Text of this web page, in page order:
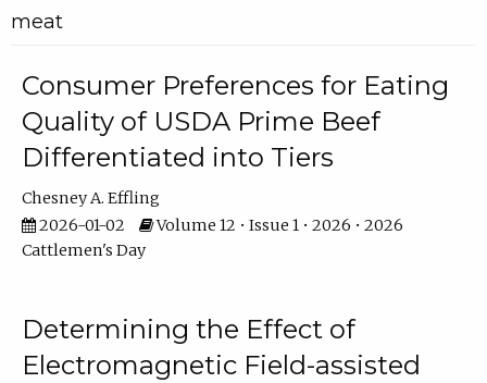
meat
Consumer Preferences for Eating
Quality of USDA Prime Beef
Differentiated into Tiers
Chesney A. Effling
2026-01-02
Volume 12 • Issue 1 • 2026 • 2026
Cattlemen's Day
Determining the Effect of
Electromagnetic Field-assisted